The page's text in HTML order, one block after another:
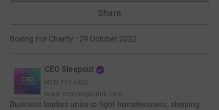
Share
Boxing For Charity · 29 October 2022
CEO Sleepout
RCN 1154963
www.ceosleepoutuk.com
Business leaders unite to fight homelessness, sleeping